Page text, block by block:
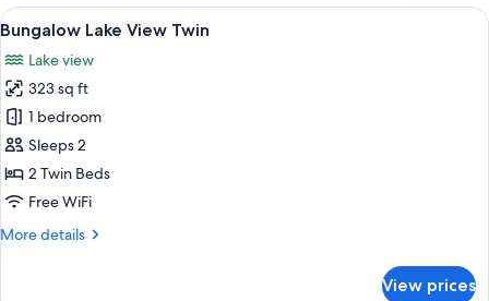
Lake
View
View
all
photos
for
Bungalow
Lake
View
Twin
A room with wooden walls and
7
Bungalow Lake View Twin
Lake view
323 sq ft
1 bedroom
Sleeps 2
2 Twin Beds
Free WiFi
More details
More
View prices